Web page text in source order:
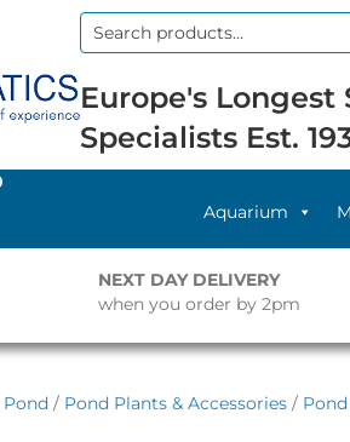
Search
Europe's
Specialists Est.
Aquarium
NEXT DAY DELIVERY
when you order by 2pm
Pond / Pond Plants & Accessories /